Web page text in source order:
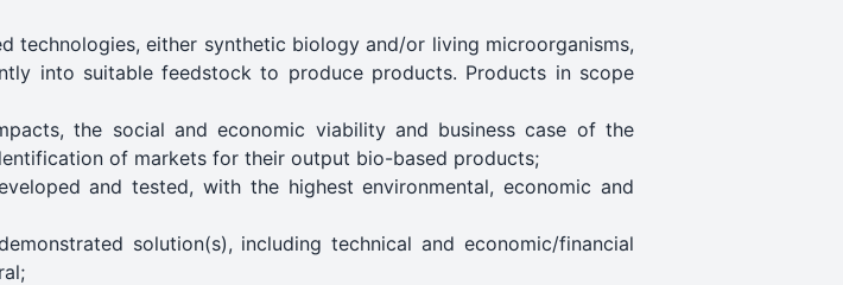
technologies, either synthetic biology and/or living microorganisms,
into suitable feedstock to produce products. Products in scope
the social and economic viability and business case of the
of markets for their output bio-based products;
and tested, with the highest environmental, economic and
solution(s), including technical and economic/financial